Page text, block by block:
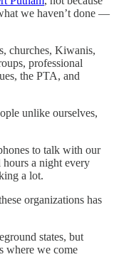
we haven’t done —
churches, Kiwanis,
professional
the PTA, and
unlike ourselves,
to talk with our
a night every
a lot.
organizations has
states, but
where we come